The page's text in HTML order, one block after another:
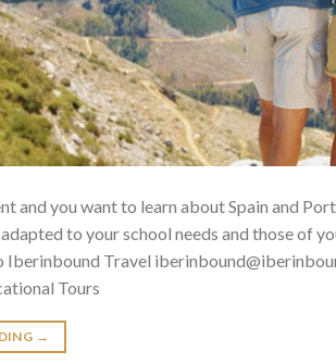
and you want to learn about Spain and
to your school needs and those of
Travel
Tours
→